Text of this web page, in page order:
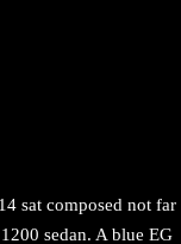
sat composed not far
sedan. A blue EG